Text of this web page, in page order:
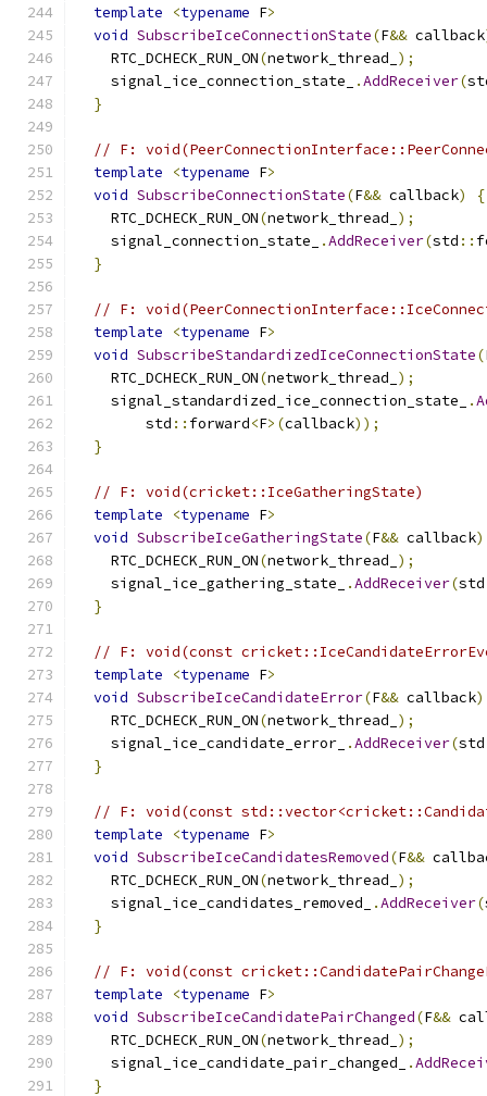
template
<typename F>
void SubscribeIceConnectionState(F&& callback
    RTC_DCHECK_RUN_ON
(network_thread_ );
    signal_ice_connection_state_
.AddReceiver(
}
// F:
template
<typename F>
void SubscribeConnectionState(F&& callback)
{
    RTC_DCHECK_RUN_ON
(network_thread_ );
    signal_connection_state_
.AddReceiver(std ::
}
// F:
template
<typename F>
void SubscribeStandardizedIceConnectionState(
    RTC_DCHECK_RUN_ON
(network_thread_ );
    signal_standardized_ice_connection_state_
.
        std
:: forward<F>(callback));
}
// F: void(cricket::IceGatheringState)
template
<typename F>
void SubscribeIceGatheringState(F&& callback)
    RTC_DCHECK_RUN_ON
(network_thread_ );
    signal_ice_gathering_state_
.AddReceiver(std
}
// F: void(const
template
<typename F>
void SubscribeIceCandidateError(F&& callback)
    RTC_DCHECK_RUN_ON
(network_thread_ );
    signal_ice_candidate_error_
.AddReceiver(std
}
// F: void(const
template
<typename F>
void SubscribeIceCandidatesRemoved(F&&
    RTC_DCHECK_RUN_ON
(network_thread_ );
    signal_ice_candidates_removed_
.AddReceiver(
}
// F: void(const
template
<typename F>
void SubscribeIceCandidatePairChanged(F&&
    RTC_DCHECK_RUN_ON
(network_thread_ );
    signal_ice_candidate_pair_changed_
.
}